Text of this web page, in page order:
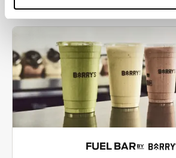
YOU NEED TO
FUEL BAR